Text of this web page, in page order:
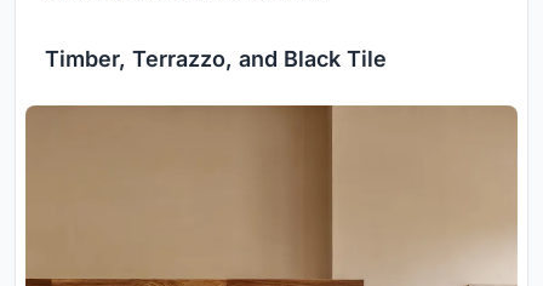
Timber, Terrazzo, and Black Tile